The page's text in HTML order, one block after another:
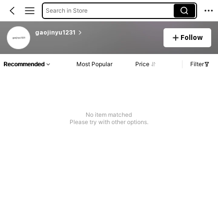
Search in Store
gaojinyu1231
Follow
Recommended Most Popular Price Filter
No item matched
Please try with other options.